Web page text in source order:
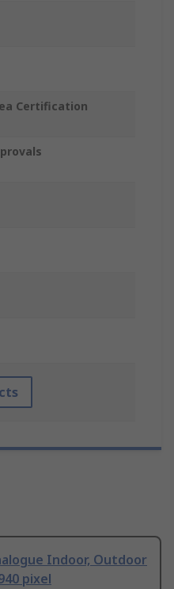
Certification
Indoor, Outdoor
pixel